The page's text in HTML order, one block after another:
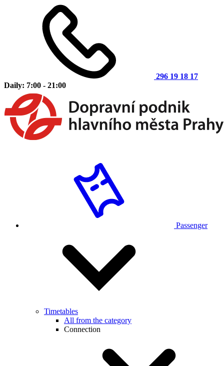
296 19 18 17
Daily: 7:00 - 21:00
Passenger
Timetables
All from the category
Connection